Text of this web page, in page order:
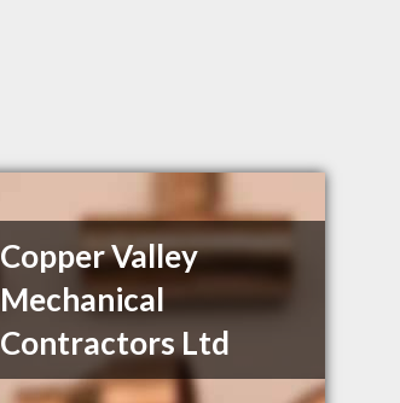
Copper Valley
Mechanical
Contractors Ltd